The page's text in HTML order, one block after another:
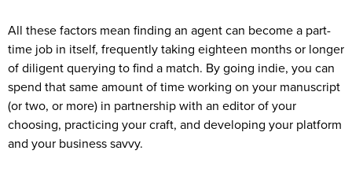
All these factors mean finding an agent can become a part-
time job in itself, frequently taking eighteen months or longer
of diligent querying to find a match. By going indie, you can
spend that same amount of time working on your manuscript
(or two, or more) in partnership with an editor of your
choosing, practicing your craft, and developing your platform
and your business savvy.